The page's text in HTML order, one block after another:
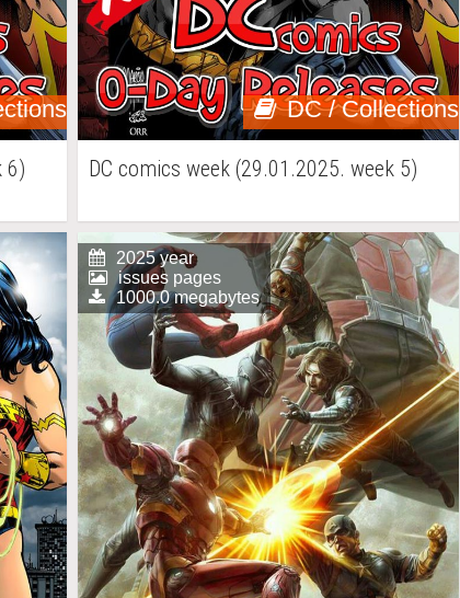
6)
DC / Collections
DC comics week (29.01.2025. week 5)
2025 year
issues pages
1000.0 megabytes